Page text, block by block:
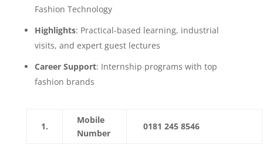
Fashion Technology
Highlights: Practical-based learning, industrial
visits, and expert guest lectures
Career Support: Internship programs with top
fashion brands
1.
Mobile
Number
0181 245 8546